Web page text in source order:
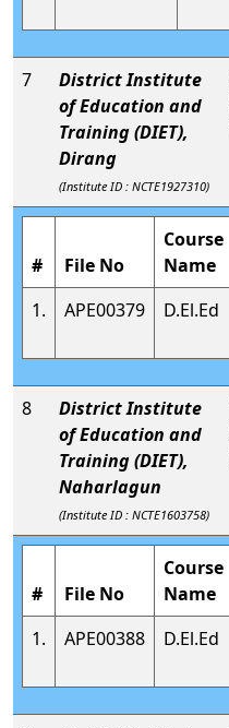
7
District Institute
of Education and
Training (DIET),
Dirang
(Institute ID : NCTE1927310)
# File No
Course
Name
1.
APE00379 D.El.Ed
8
District Institute
of Education and
Training (DIET),
Naharlagun
(Institute ID : NCTE1603758)
# File No
Course
Name
1.
APE00388 D.El.Ed